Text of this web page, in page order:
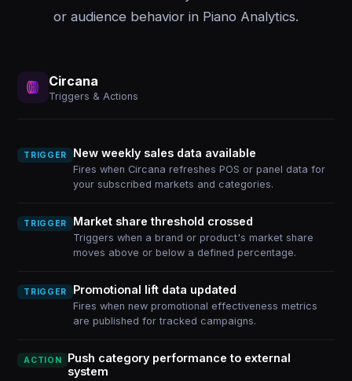
or audience behavior in Piano Analytics.
Circana
Triggers & Actions
TRIGGER New weekly sales data available
Fires when Circana refreshes POS or panel data for
your subscribed markets and categories.
TRIGGER Market share threshold crossed
Triggers when a brand or product's market share
moves above or below a defined percentage.
TRIGGER Promotional lift data updated
Fires when new promotional effectiveness metrics
are published for tracked campaigns.
ACTION
Push category performance to external
system